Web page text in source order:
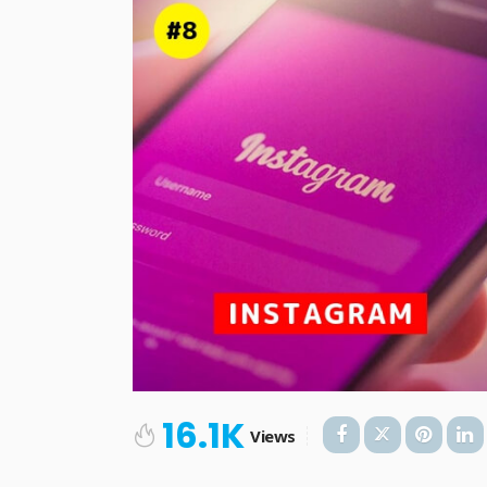
16.1K Views